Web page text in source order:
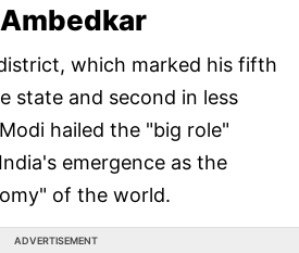
which marked his fifth
state and second in less
hailed the "big role"
emergence as the
of the world.
ADVERTISEMENT